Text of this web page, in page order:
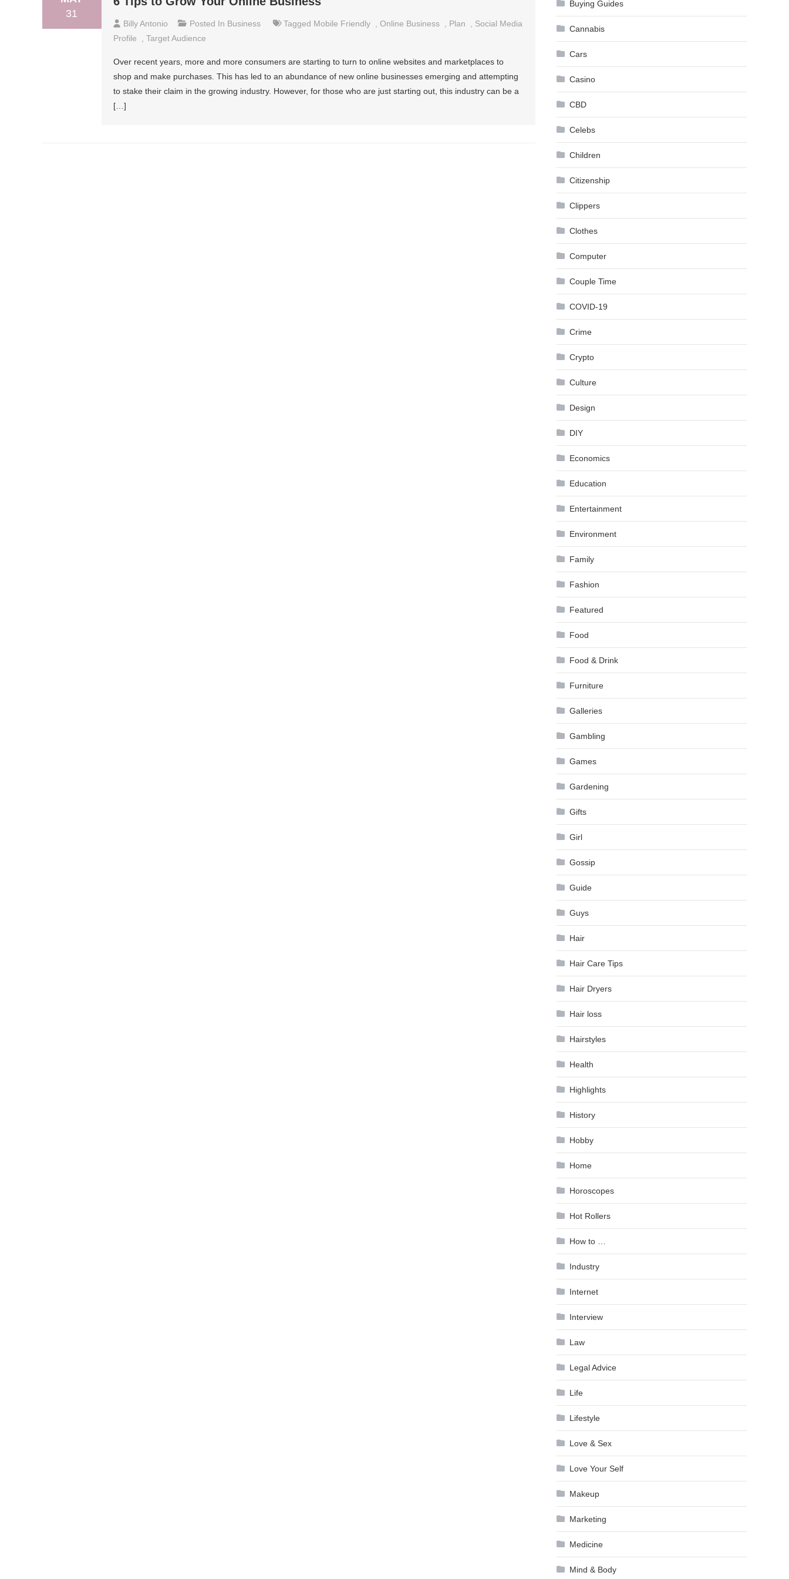
31
Billy Antonio Posted In Business Tagged Mobile Friendly Online Business Plan
Social Media
Profile
Target Audience
Over recent years, more and more consumers are starting to turn to online websites and marketplaces to
shop and make purchases. This has led to an abundance of new online businesses emerging and attempting
to stake their claim in the growing industry. However, for those who are just starting out, this industry can be a
[…]
Buying Guides
Cannabis
Cars
Casino
CBD
Celebs
Children
Citizenship
Clippers
Clothes
Computer
Couple Time
COVID-19
Crime
Crypto
Culture
Design
DIY
Economics
Education
Entertainment
Environment
Family
Fashion
Featured
Food
Food & Drink
Furniture
Galleries
Gambling
Games
Gardening
Gifts
Girl
Gossip
Guide
Guys
Hair
Hair Care Tips
Hair Dryers
Hair loss
Hairstyles
Health
Highlights
History
Hobby
Home
Horoscopes
Hot Rollers
How to …
Industry
Internet
Interview
Law
Legal Advice
Life
Lifestyle
Love & Sex
Love Your Self
Makeup
Marketing
Medicine
Mind & Body